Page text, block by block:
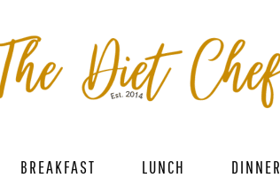
BREAKFAST LUNCH DINNER